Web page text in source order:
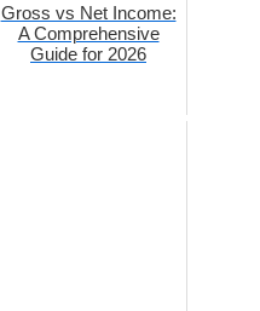
Gross vs Net Income:
A Comprehensive
Guide for 2026